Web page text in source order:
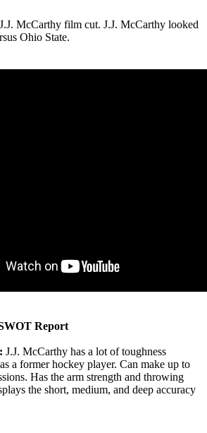
McCarthy film cut. J.J. McCarthy looked
Ohio State.
Report
J.J. McCarthy has a lot of toughness
a former hockey player. Can make up to
Has the arm strength and throwing
the short, medium, and deep accuracy